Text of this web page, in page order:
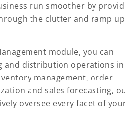
run smoother by
the clutter and ramp up
module, you can
and distribution operations in
management, order
and sales forecasting,
oversee every facet of